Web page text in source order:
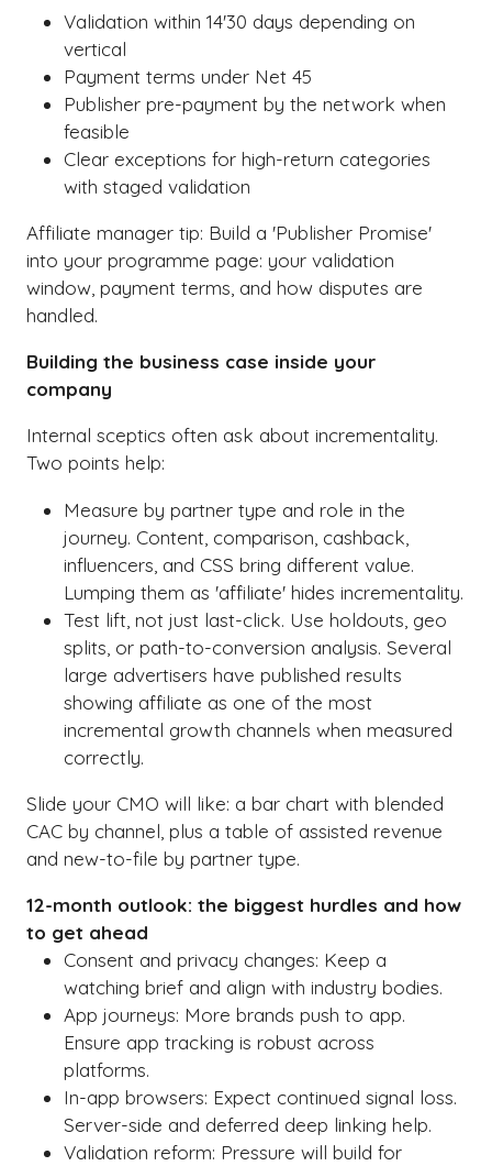
Validation within 14'30 days depending on
vertical
Payment terms under Net 45
Publisher pre-payment by the network when
feasible
Clear exceptions for high-return categories
with staged validation
Affiliate manager tip: Build a 'Publisher Promise'
into your programme page: your validation
window, payment terms, and how disputes are
handled.
Building the business case inside your
company
Internal sceptics often ask about incrementality.
Two points help:
Measure by partner type and role in the
journey. Content, comparison, cashback,
influencers, and CSS bring different value.
Lumping them as 'affiliate' hides incrementality.
Test lift, not just last-click. Use holdouts, geo
splits, or path-to-conversion analysis. Several
large advertisers have published results
showing affiliate as one of the most
incremental growth channels when measured
correctly.
Slide your CMO will like: a bar chart with blended
CAC by channel, plus a table of assisted revenue
and new-to-file by partner type.
12-month outlook: the biggest hurdles and how
to get ahead
Consent and privacy changes: Keep a
watching brief and align with industry bodies.
App journeys: More brands push to app.
Ensure app tracking is robust across
platforms.
In-app browsers: Expect continued signal loss.
Server-side and deferred deep linking help.
Validation reform: Pressure will build for